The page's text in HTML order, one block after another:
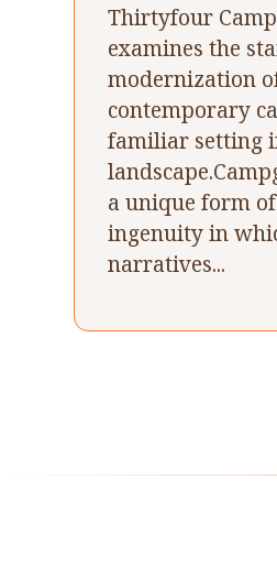
Thirtyfour
examines the
modernization
contemporary
familiar setting
a unique form
ingenuity in
narratives...